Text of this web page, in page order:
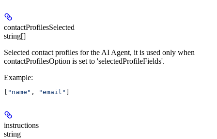
contactProfilesSelected
string[]
Selected contact profiles for the AI Agent, it is used only when
contactProfilesOption is set to 'selectedProfileFields'.
Example:
"name" , "email"
instructions
string